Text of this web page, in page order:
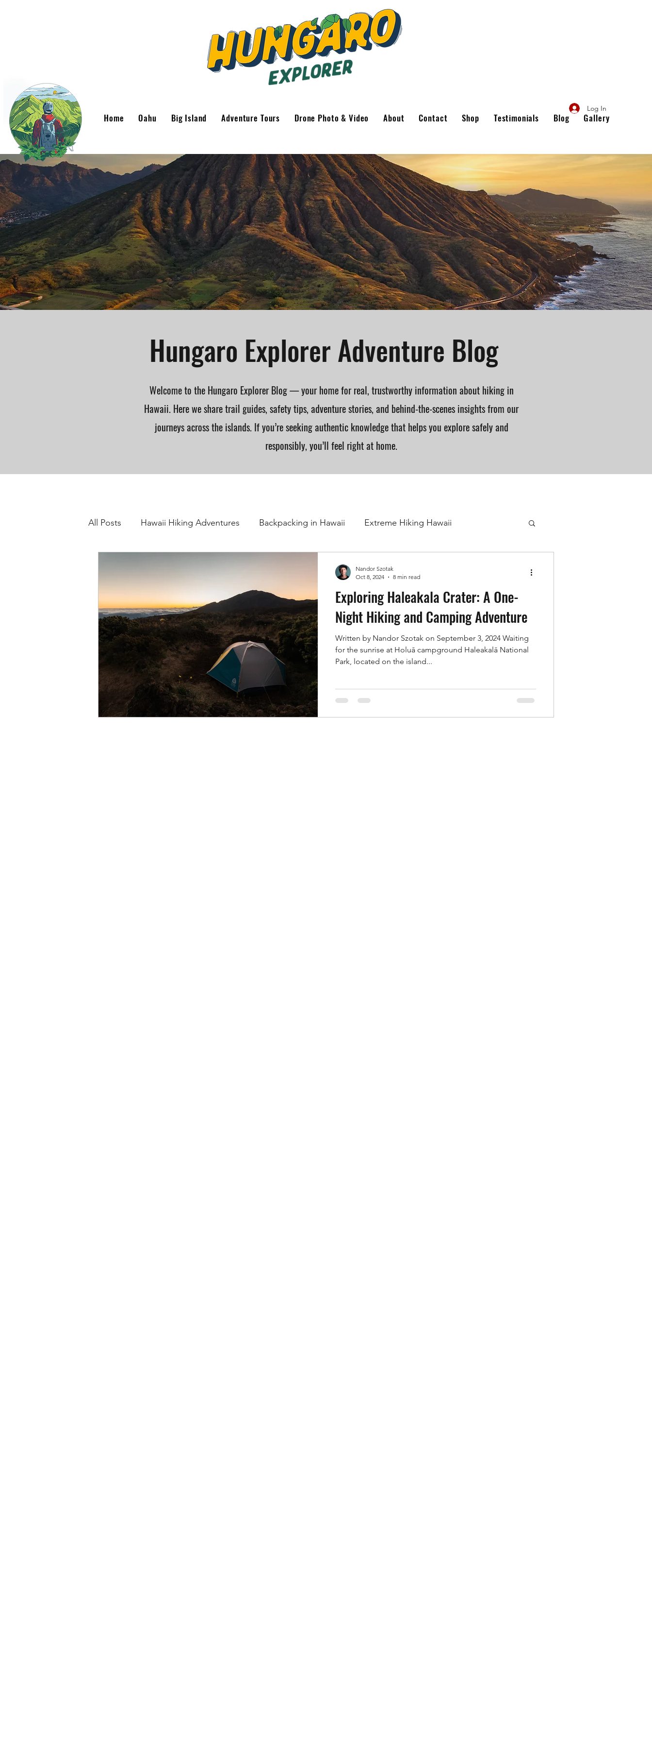
Home Oahu Big Island Adventure Tours Drone Photo & Video About Contact Shop Testimonials Blog Gallery
Log In
Hungaro Explorer Adventure Blog
Welcome to the Hungaro Explorer Blog — your home for real, trustworthy information about hiking in
Hawaii. Here we share trail guides, safety tips, adventure stories, and behind-the-scenes insights from our
journeys across the islands. If you’re seeking authentic knowledge that helps you explore safely and
responsibly, you’ll feel right at home.
All Posts Hawaii Hiking Adventures Backpacking in Hawaii Extreme Hiking Hawaii
Exploring Haleakala Crater: A One-
Night Hiking and Camping Adventure
Written by Nandor Szotak on September 3, 2024 Waiting
for the sunrise at Holuā campground Haleakalā National
Park, located on the island...
Nandor Szotak
Oct 8, 2024
8 min read